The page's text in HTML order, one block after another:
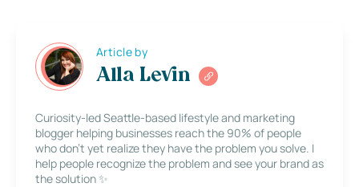
Article by
Alla Levin
Curiosity-led Seattle-based lifestyle and marketing
blogger helping businesses reach the 90% of people
who don’t yet realize they have the problem you solve. I
help people recognize the problem and see your brand as
the solution ✨